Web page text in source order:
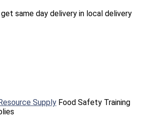
same day delivery in local delivery
Supply Food Safety Training